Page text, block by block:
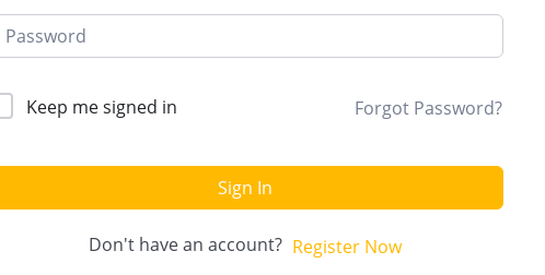
Keep me signed in Forgot Password?
Sign In
Don't have an account? Register Now